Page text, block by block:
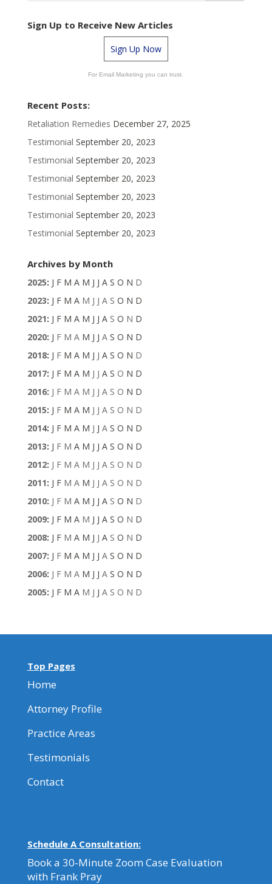
Sign Up to Receive New Articles
Sign Up Now
For Email Marketing you can trust.
Recent Posts:
Retaliation Remedies December 27, 2025
Testimonial September 20, 2023
Testimonial September 20, 2023
Testimonial September 20, 2023
Testimonial September 20, 2023
Testimonial September 20, 2023
Testimonial September 20, 2023
Archives by Month
2025: J F M A M J J A S O N D
2023: J F M A M J J A S O N D
2021: J F M A M J J A S O N D
2020: J F M A M J J A S O N D
2018: J F M A M J J A S O N D
2017: J F M A M J J A S O N D
2016: J F M A M J J A S O N D
2015: J F M A M J J A S O N D
2014: J F M A M J J A S O N D
2013: J F M A M J J A S O N D
2012: J F M A M J J A S O N D
2011: J F M A M J J A S O N D
2010: J F M A M J J A S O N D
2009: J F M A M J J A S O N D
2008: J F M A M J J A S O N D
2007: J F M A M J J A S O N D
2006: J F M A M J J A S O N D
2005: J F M A M J J A S O N D
Top Pages
Home
Attorney Profile
Practice Areas
Testimonials
Contact
Schedule A Consultation:
Book a 30-Minute Zoom Case Evaluation
with Frank Pray